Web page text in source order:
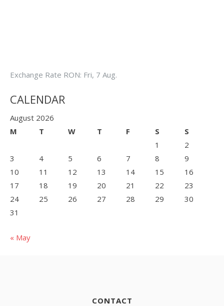
Exchange Rate RON: Fri, 7 Aug.
CALENDAR
August 2026
M
T W T F S
S
1
2
3
4 5 6 7 8
9
10
11 12 13 14 15
16
17
18 19 20 21 22
23
24
25 26 27 28 29
30
31
« May
CONTACT